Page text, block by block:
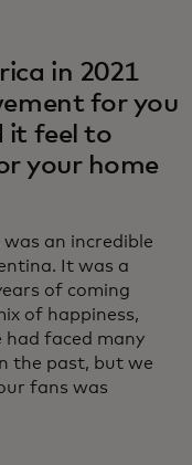
in 2021
for you
it feel to
your home
an incredible
It was a
of coming
of happiness,
had faced many
the past, but we
fans was